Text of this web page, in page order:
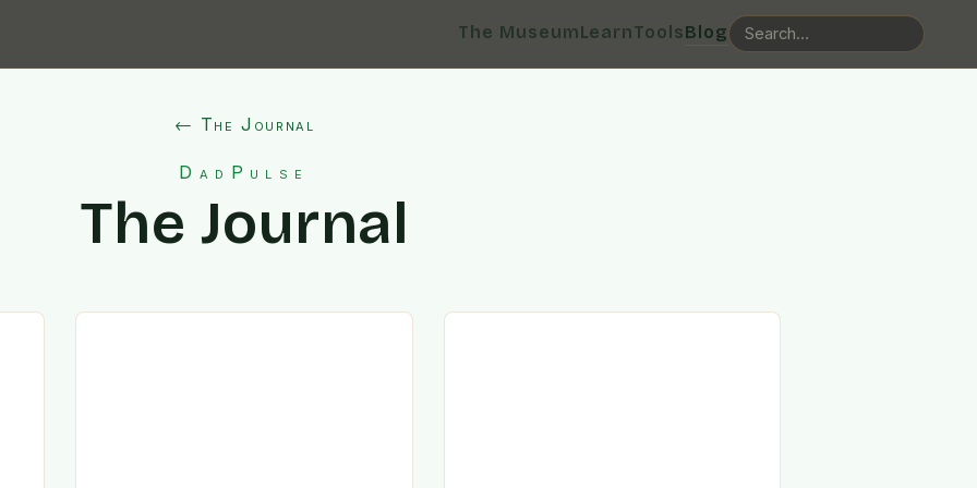
The MuseumLearnToolsBlog
← The Journal
DadPulse
The Journal